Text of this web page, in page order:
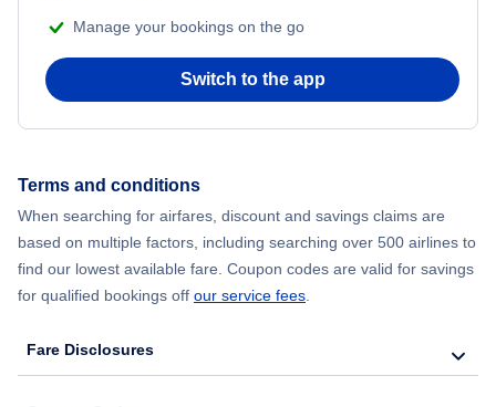
Flights from Chicago to Delhi
Flights from New York City to Seoul
Manage your bookings on the go
Switch to the app
Terms and conditions
When searching for airfares, discount and savings claims are
based on multiple factors, including searching over 500 airlines to
find our lowest available fare. Coupon codes are valid for savings
for qualified bookings off our service fees
Fare Disclosures